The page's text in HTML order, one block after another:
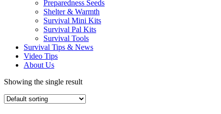
Preparedness Seeds
Shelter & Warmth
Survival Mini Kits
Survival Pal Kits
Survival Tools
Survival Tips & News
Video Tips
About Us
Showing the single result